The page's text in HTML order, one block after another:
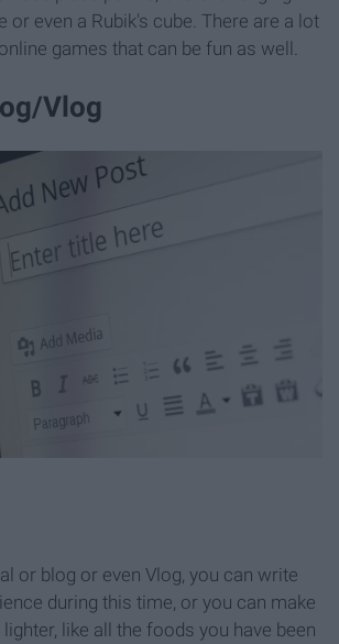
or even a Rubik's cube. There are a lot
games that can be fun as well.
Vlog
or blog or even Vlog, you can write
during this time, or you can make
like all the foods you have been